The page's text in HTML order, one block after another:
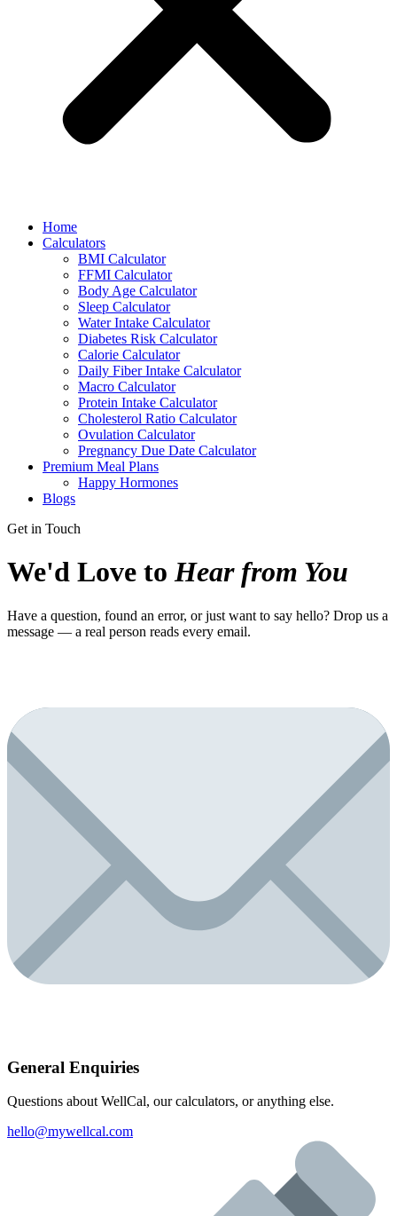
Home
Calculators
BMI Calculator
FFMI Calculator
Body Age Calculator
Sleep Calculator
Water Intake Calculator
Diabetes Risk Calculator
Calorie Calculator
Daily Fiber Intake Calculator
Macro Calculator
Protein Intake Calculator
Cholesterol Ratio Calculator
Ovulation Calculator
Pregnancy Due Date Calculator
Premium Meal Plans
Happy Hormones
Blogs
Get in Touch
We'd Love toHear from You
Have a question, found an error, or just want to say hello? Drop us a
message — a real person reads every email.
General Enquiries
Questions about WellCal, our calculators, or anything else.
hello@mywellcal.com